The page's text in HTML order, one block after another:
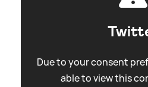
Due to your consent
able to view this